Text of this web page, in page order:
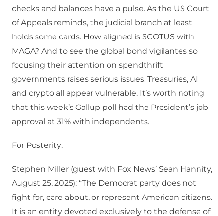
checks and balances have a pulse. As the US Court
of Appeals reminds, the judicial branch at least
holds some cards. How aligned is SCOTUS with
MAGA? And to see the global bond vigilantes so
focusing their attention on spendthrift
governments raises serious issues. Treasuries, AI
and crypto all appear vulnerable. It’s worth noting
that this week’s Gallup poll had the President’s job
approval at 31% with independents.
For Posterity:
Stephen Miller (guest with Fox News’ Sean Hannity,
August 25, 2025): “The Democrat party does not
fight for, care about, or represent American citizens.
It is an entity devoted exclusively to the defense of